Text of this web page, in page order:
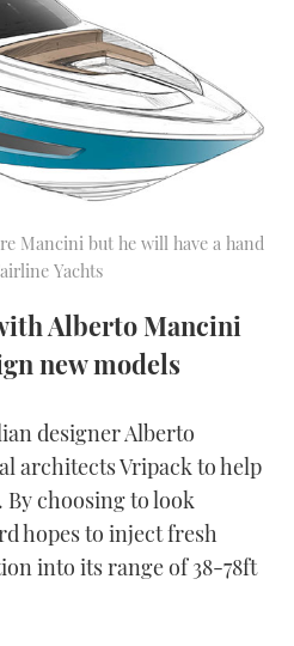
GUIDE
YACHTS
BOATS
CABINS
TO
SHOW 2025
YACHT SHOW 2025
BOAT SHOW 2025
BOAT SHOW 2025
US
PICTURE
RSS
Mancini but he will have a hand
Yachts
Alberto Mancini
new models
designer Alberto
architects Vripack to help
By choosing to look
hopes to inject fresh
into its range of 38-78ft